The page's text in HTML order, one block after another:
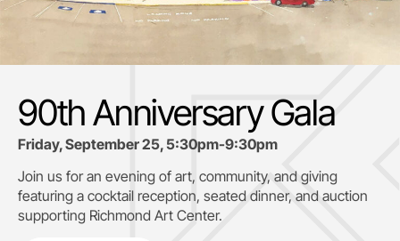
90th Anniversary Gala
Friday, September 25, 5:30pm-9:30pm
Join us for an evening of art, community, and giving
featuring a cocktail reception, seated dinner, and auction
supporting Richmond Art Center.